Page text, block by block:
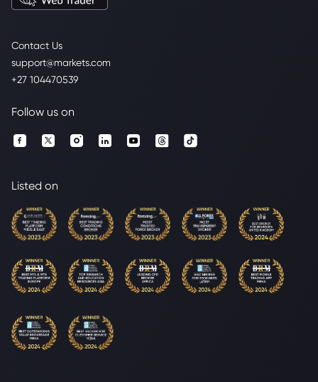
Contact Us
support@markets.com
+27 104470539
Follow us on
Listed on